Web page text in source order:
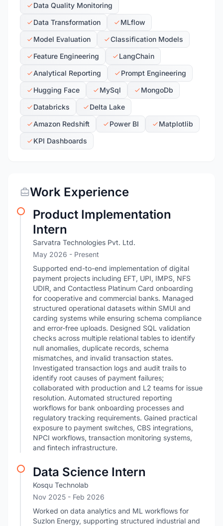
Data Quality Monitoring
Data Transformation
MLflow
Model Evaluation
Classification Models
Feature Engineering
LangChain
Analytical Reporting
Prompt Engineering
Hugging Face
MySql
MongoDb
Databricks
Delta Lake
Amazon Redshift
Power BI
Matplotlib
KPI Dashboards
Work Experience
Product Implementation
Intern
Sarvatra Technologies Pvt. Ltd.
May 2026 - Present
Supported end-to-end implementation of digital
payment projects including EFT, UPI, IMPS, NFS
UDIR, and Contactless Platinum Card onboarding
for cooperative and commercial banks. Managed
structured operational datasets within SMUI and
carding systems while ensuring schema compliance
and error-free uploads. Designed SQL validation
checks across multiple relational tables to identify
null anomalies, duplicate records, schema
mismatches, and invalid transaction states.
Investigated transaction logs and audit trails to
identify root causes of payment failures;
collaborated with production and L2 teams for issue
resolution. Automated structured reporting
workflows for bank onboarding processes and
regulatory tracking requirements. Gained practical
exposure to payment switches, CBS integrations,
NPCI workflows, transaction monitoring systems,
and fintech infrastructure.
Data Science Intern
Kosqu Technolab
Nov 2025 - Feb 2026
Worked on data analytics and ML workflows for
Suzlon Energy, supporting structured industrial and